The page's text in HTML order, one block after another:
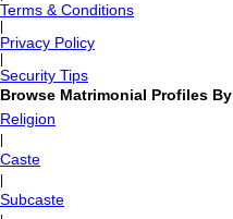
Terms & Conditions
Privacy Policy
Security Tips
Browse Matrimonial Profiles By
Religion
Caste
Subcaste